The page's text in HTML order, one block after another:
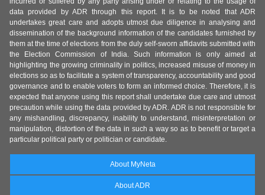
data provided by ADR through this report. It is to be noted that ADR
undertakes great care and adopts utmost due diligence in analysing and
dissemination of the background information of the candidates furnished by
them at the time of elections from the duly self-sworn affidavits submitted with
the Election Commission of India. Such information is only aimed at
highlighting the growing criminality in politics, increased misuse of money in
elections so as to facilitate a system of transparency, accountability and good
governance and to enable voters to form an informed choice. Therefore, it is
expected that anyone using this report shall undertake due care and utmost
precaution while using the data provided by ADR. ADR is not responsible for
any mishandling, discrepancy, inability to understand, misinterpretation or
manipulation, distortion of the data in such a way so as to benefit or target a
particular political party or politician or candidate.
About MyNeta
About ADR